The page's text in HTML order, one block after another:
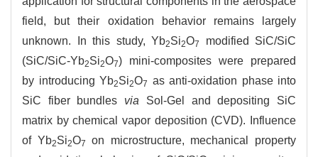
field, but their oxidation behavior remains largely
unknown. In this study, Yb2Si2O7
modified SiC/SiC
(SiC/SiC-Yb2Si2O7) mini-composites were prepared
by introducing Yb2Si2O7 as anti-oxidation phase into
SiC fiber bundles via Sol-Gel and depositing SiC
matrix by chemical vapor deposition (CVD). Influence
of Yb2Si2O7
on microstructure, mechanical property